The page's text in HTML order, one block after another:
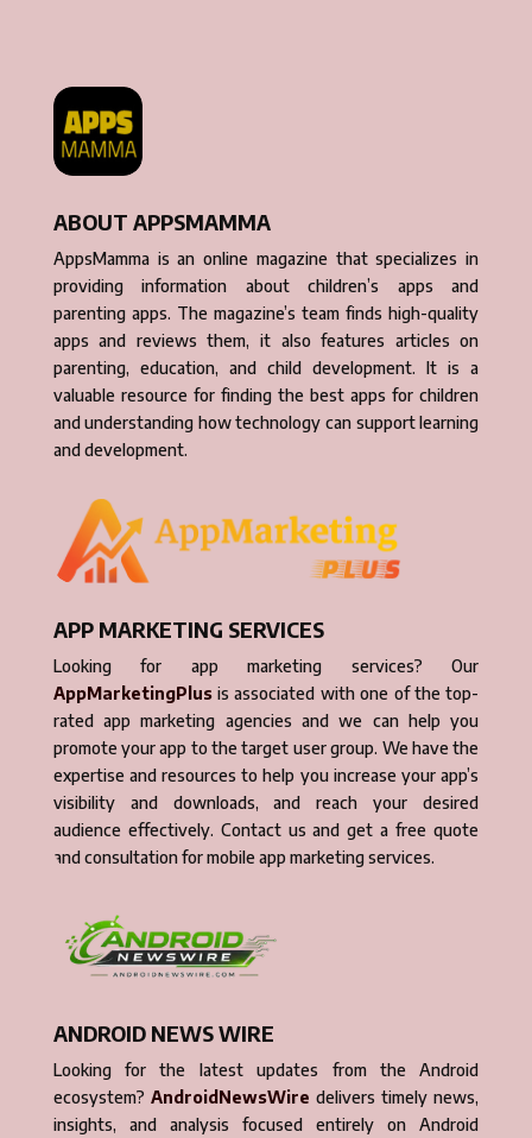
ABOUT APPSMAMMA
AppsMamma is an online magazine that specializes in
providing information about children’s apps and
parenting apps. The magazine’s team finds high-quality
apps and reviews them, it also features articles on
parenting, education, and child development. It is a
valuable resource for finding the best apps for children
and understanding how technology can support learning
and development.
APP MARKETING SERVICES
Looking for app marketing services? Our
AppMarketingPlusis associated with one of the top-
rated app marketing agencies and we can help you
promote your app to the target user group. We have the
expertise and resources to help you increase your app’s
visibility and downloads, and reach your desired
audience effectively. Contact us and get a free quote
and consultation for mobile app marketing services.
ANDROID NEWS WIRE
Looking for the latest updates from the Android
ecosystem? AndroidNewsWire delivers timely news,
insights, and analysis focused entirely on Android